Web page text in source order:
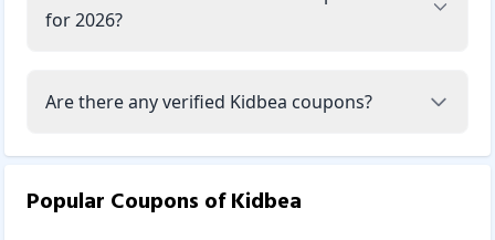
for 2026?
Are there any verified Kidbea coupons?
Popular Coupons ofKidbea